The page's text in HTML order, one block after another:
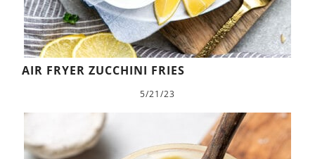
AIR FRYER ZUCCHINI FRIES
5/21/23